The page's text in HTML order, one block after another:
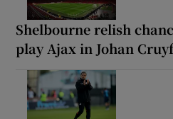
Shelbourne relish
play Ajax in Johan